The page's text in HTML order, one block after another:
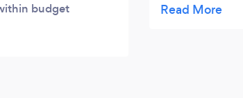
budget
great effort
throughly